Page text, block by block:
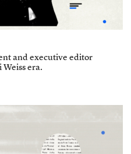
and executive editor
Weiss era.